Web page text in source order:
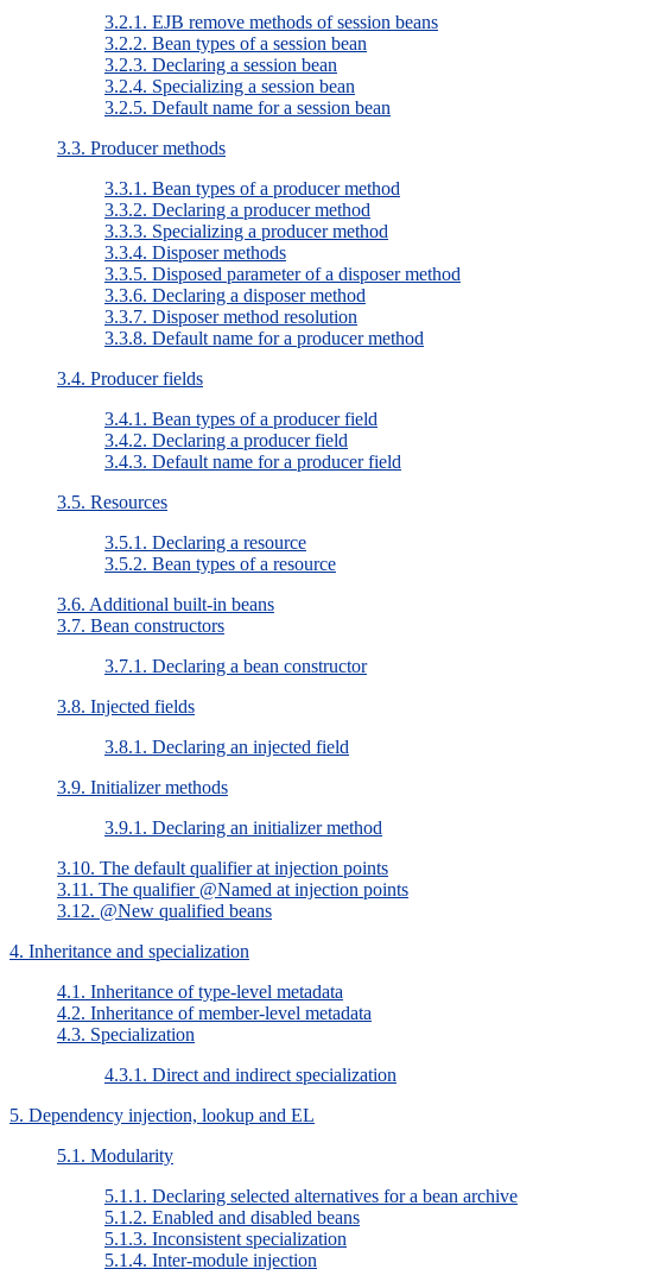
3.2.1. EJB remove methods of session beans
3.2.2. Bean types of a session bean
3.2.3. Declaring a session bean
3.2.4. Specializing a session bean
3.2.5. Default name for a session bean
3.3. Producer methods
3.3.1. Bean types of a producer method
3.3.2. Declaring a producer method
3.3.3. Specializing a producer method
3.3.4. Disposer methods
3.3.5. Disposed parameter of a disposer method
3.3.6. Declaring a disposer method
3.3.7. Disposer method resolution
3.3.8. Default name for a producer method
3.4. Producer fields
3.4.1. Bean types of a producer field
3.4.2. Declaring a producer field
3.4.3. Default name for a producer field
3.5. Resources
3.5.1. Declaring a resource
3.5.2. Bean types of a resource
3.6. Additional built-in beans
3.7. Bean constructors
3.7.1. Declaring a bean constructor
3.8. Injected fields
3.8.1. Declaring an injected field
3.9. Initializer methods
3.9.1. Declaring an initializer method
3.10. The default qualifier at injection points
3.11. The qualifier @Named at injection points
3.12. @New qualified beans
4. Inheritance and specialization
4.1. Inheritance of type-level metadata
4.2. Inheritance of member-level metadata
4.3. Specialization
4.3.1. Direct and indirect specialization
5. Dependency injection, lookup and EL
5.1. Modularity
5.1.1. Declaring selected alternatives for a bean archive
5.1.2. Enabled and disabled beans
5.1.3. Inconsistent specialization
5.1.4. Inter-module injection